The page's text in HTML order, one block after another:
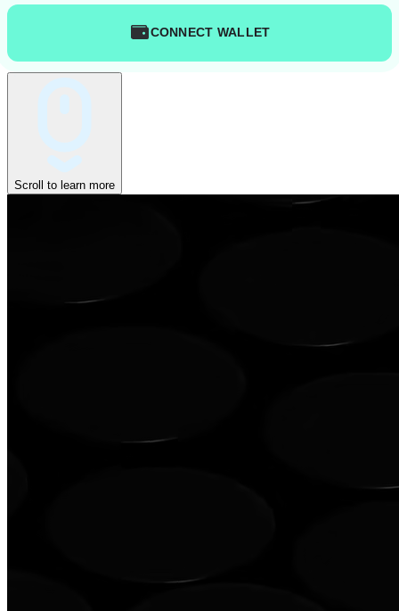
CONNECT WALLET
Scroll to learn more